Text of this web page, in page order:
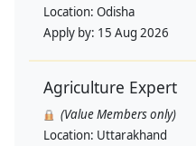
Location: Odisha
Apply by: 15 Aug 2026
Agriculture Expert
(Value Members only)
Location: Uttarakhand